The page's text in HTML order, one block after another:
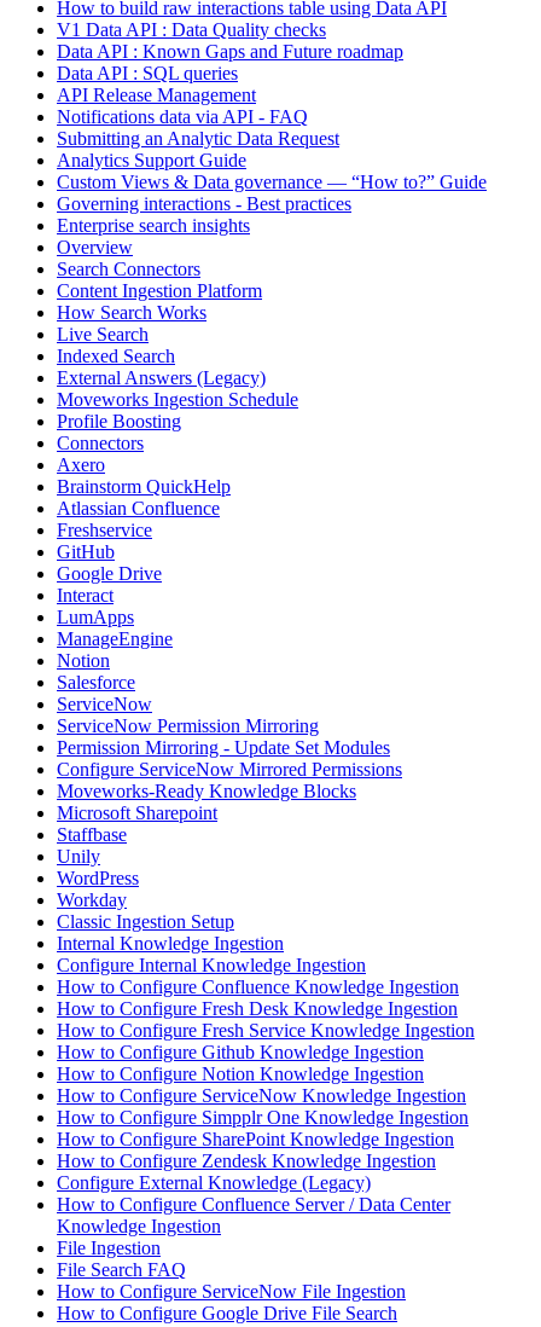
How to build raw interactions table using Data API
V1 Data API : Data Quality checks
Data API : Known Gaps and Future roadmap
Data API : SQL queries
API Release Management
Notifications data via API - FAQ
Submitting an Analytic Data Request
Analytics Support Guide
Custom Views & Data governance — “How to?” Guide
Governing interactions - Best practices
Enterprise search insights
Overview
Search Connectors
Content Ingestion Platform
How Search Works
Live Search
Indexed Search
External Answers (Legacy)
Moveworks Ingestion Schedule
Profile Boosting
Connectors
Axero
Brainstorm QuickHelp
Atlassian Confluence
Freshservice
GitHub
Google Drive
Interact
LumApps
ManageEngine
Notion
Salesforce
ServiceNow
ServiceNow Permission Mirroring
Permission Mirroring - Update Set Modules
Configure ServiceNow Mirrored Permissions
Moveworks-Ready Knowledge Blocks
Microsoft Sharepoint
Staffbase
Unily
WordPress
Workday
Classic Ingestion Setup
Internal Knowledge Ingestion
Configure Internal Knowledge Ingestion
How to Configure Confluence Knowledge Ingestion
How to Configure Fresh Desk Knowledge Ingestion
How to Configure Fresh Service Knowledge Ingestion
How to Configure Github Knowledge Ingestion
How to Configure Notion Knowledge Ingestion
How to Configure ServiceNow Knowledge Ingestion
How to Configure Simpplr One Knowledge Ingestion
How to Configure SharePoint Knowledge Ingestion
How to Configure Zendesk Knowledge Ingestion
Configure External Knowledge (Legacy)
How to Configure Confluence Server / Data Center
Knowledge Ingestion
File Ingestion
File Search FAQ
How to Configure ServiceNow File Ingestion
How to Configure Google Drive File Search